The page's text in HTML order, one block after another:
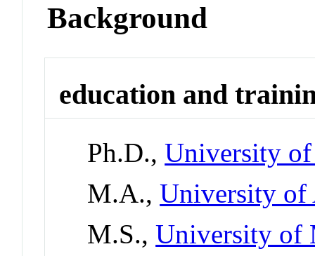
Background
education and
Ph.D.,University
M.A.,University of
M.S.,University of